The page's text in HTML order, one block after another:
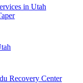
in Utah
Recovery Center